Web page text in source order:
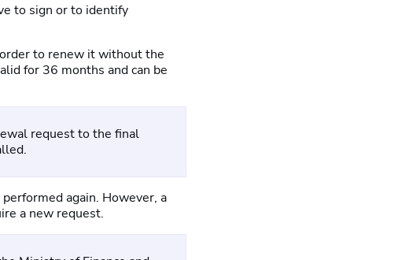
to sign or to identify
to renew it without the
for 36 months and can be
request to the final
again. However, a
a new request.